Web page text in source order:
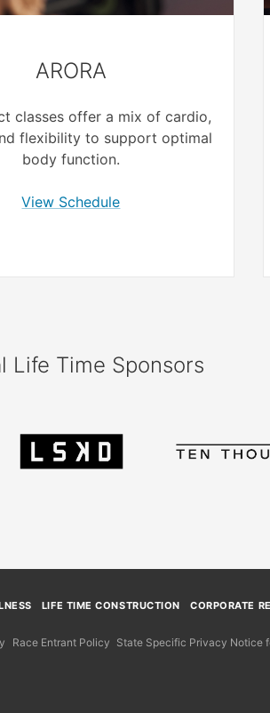
ARORA
classes offer a mix of cardio,
flexibility to support optimal
body function.
View Schedule
Life Time Sponsors
LIFE TIME CONSTRUCTION
CORPORATE
Race Entrant Policy State Specific Privacy Notice